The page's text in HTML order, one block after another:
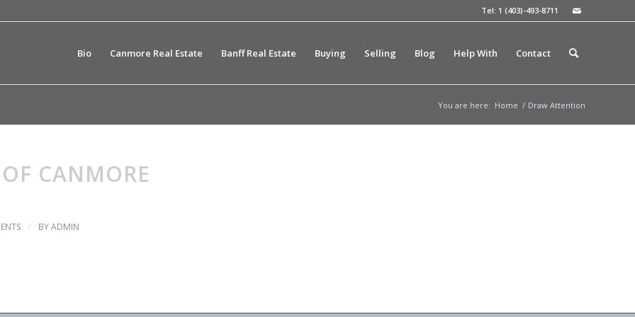
Tel: 1 (403)-493-8711
Bio Canmore Real Estate Banff Real Estate Buying Selling Blog Help With Contact
You are here: Home / Draw Attention
CANMORE
/ BYADMIN